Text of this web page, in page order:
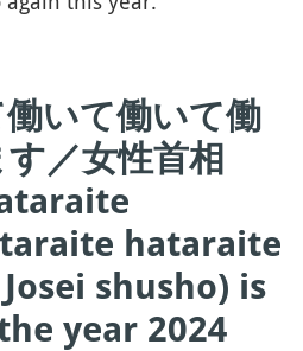
いて働いて働
／女性首相
hataraite
shusho) is
year 2024